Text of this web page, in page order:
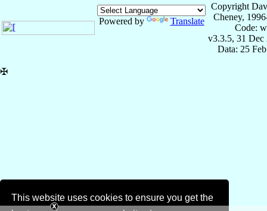
This website uses cookies to ensure you get the
Powered by Translate
Copyright
Cheney,
Code:
v3.3.5, 31 Dec
Data: 25
✠